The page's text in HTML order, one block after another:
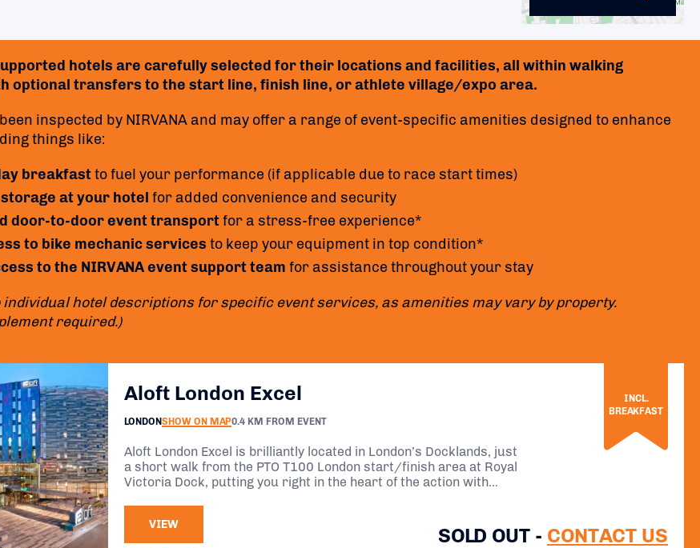
hotels are carefully selected for their locations and facilities, all within walking
optional transfers to the start line, finish line, or athlete village/expo area.
inspected by NIRVANA and may offer a range of event-specific amenities designed to enhance
things like:
breakfastto fuel your performance (if applicable due to race start times)
at your hotel for added convenience and security
door-to-door event transportfor a stress-free experience*
to bike mechanic services to keep your equipment in top condition*
to the NIRVANA event support team for assistance throughout your stay
hotel descriptions for specific event services, as amenities may vary by property.
required.)
Aloft London Excel
LONDONSHOW ON MAP0.4 KM FROM EVENT
Aloft London Excel is brilliantly located in London’s Docklands, just
a short walk from the PTO T100 London start/finish area at Royal
Victoria Dock, putting you right in the heart of the action with
VIEW
INCL.
BREAKFAST
SOLD OUT - CONTACT US